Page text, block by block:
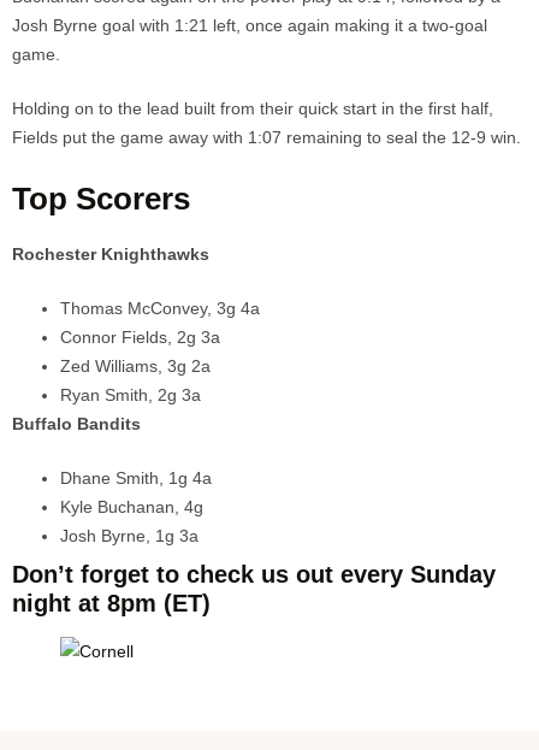
Josh Byrne goal with 1:21 left, once again making it a two-goal
game.
Holding on to the lead built from their quick start in the first half,
Fields put the game away with 1:07 remaining to seal the 12-9 win.
Top Scorers
Rochester Knighthawks
Thomas McConvey, 3g 4a
Connor Fields, 2g 3a
Zed Williams, 3g 2a
Ryan Smith, 2g 3a
Buffalo Bandits
Dhane Smith, 1g 4a
Kyle Buchanan, 4g
Josh Byrne, 1g 3a
Don’t forget to check us out every Sunday
night at 8pm (ET)